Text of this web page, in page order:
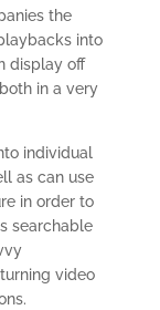
the
into
display off
in a very
individual
as can use
in order to
searchable
video